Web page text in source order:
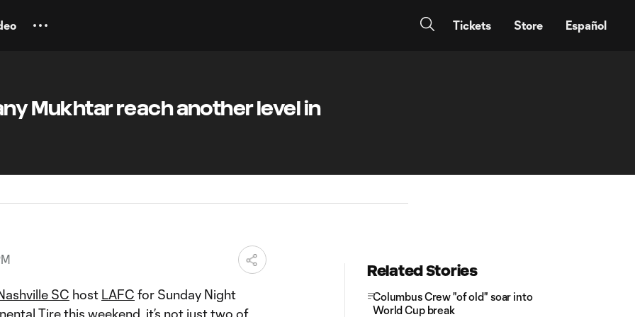
Tickets Store Español
Mukhtar reach another level in
SC host LAFC for Sunday Night
Tire this weekend, it’s not just two of
Related Stories
Columbus Crew "of old" soar into
World Cup break